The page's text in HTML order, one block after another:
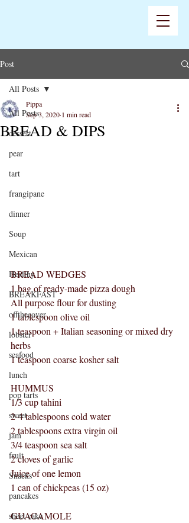
Post
All Posts
dessert
pear
tart
frangipane
dinner
Soup
Mexican
Healthy
BREAKFAST
offthecover
lobster
seafood
lunch
pop tarts
sweet
jam
fruit
Snacks
pancakes
sheet cake
All Posts
BREAD & DIPS
Pippa
Sep 3, 2020 1 min read
BREAD WEDGES
1 bag of ready-made pizza dough
All purpose flour for dusting
1 tablespoon olive oil
1 teaspoon + Italian seasoning or mixed dry
herbs
1 teaspoon coarse kosher salt
HUMMUS
1/3 cup tahini
2-4 tablespoons cold water
2 tablespoons extra virgin oil
3/4 teaspoon sea salt
2 cloves of garlic
Juice of one lemon
1 can of chickpeas (15 oz)
GUACAMOLE